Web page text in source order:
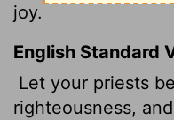
joy.
English Standard
Let your priests
righteousness,